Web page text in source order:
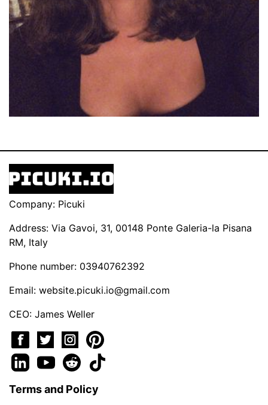
Company: Picuki
Address: Via Gavoi, 31, 00148 Ponte Galeria-la Pisana
RM, Italy
Phone number: 03940762392
Email: website.picuki.io@gmail.com
CEO: James Weller
Terms and Policy